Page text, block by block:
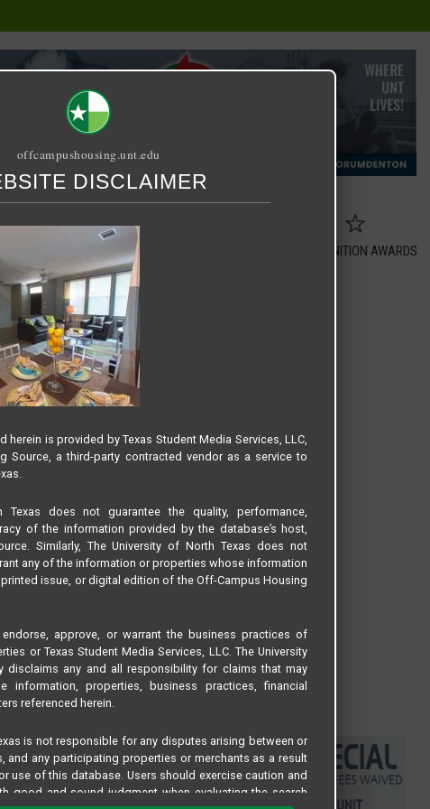
RELET / SUBLET RECOGNITION AWARDS
offcampushousing.unt.edu
DISCLAIMER
herein is provided by Texas Student Media Services, LLC,
Source, a third-party contracted vendor as a service to
Texas does not guarantee the quality, performance,
of the information provided by the database’s host,
Similarly, The University of North Texas does not
any of the information or properties whose information
issue, or digital edition of the Off-Campus Housing
approve, or warrant the business practices of
or Texas Student Media Services, LLC. The University
disclaims any and all responsibility for claims that may
information, properties, business practices, financial
referenced herein.
is not responsible for any disputes arising between or
and any participating properties or merchants as a result
use of this database. Users should exercise caution and
good and sound judgment when evaluating the search